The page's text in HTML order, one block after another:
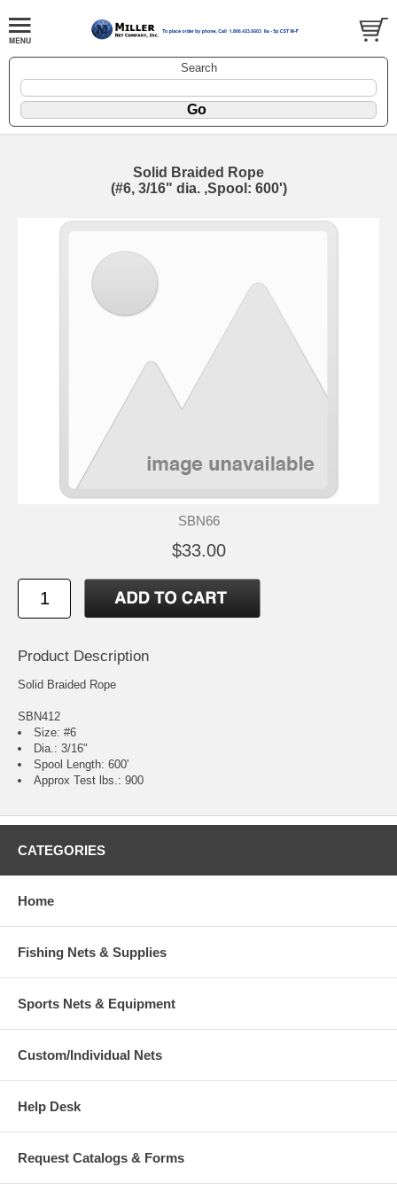
Search
Solid Braided Rope
(#6, 3/16" dia. ,Spool: 600')
SBN66
$33.00
Product Description
Solid Braided Rope
SBN412
Size: #6
Dia.: 3/16"
Spool Length: 600'
Approx Test lbs.: 900
CATEGORIES
Home
Fishing Nets & Supplies
Sports Nets & Equipment
Custom/Individual Nets
Help Desk
Request Catalogs & Forms